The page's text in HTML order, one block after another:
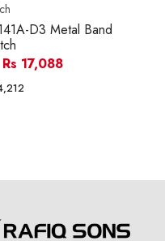
D3 Metal Band
Rs 17,088